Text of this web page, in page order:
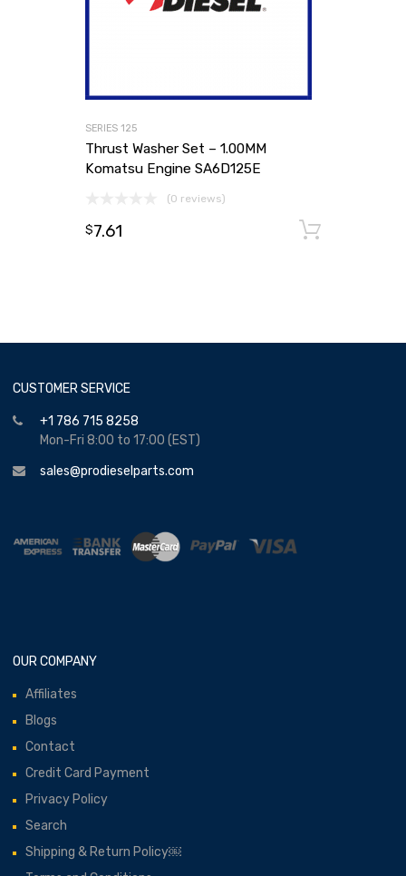
SERIES 125
Thrust Washer Set – 1.00MM
Komatsu Engine SA6D125E
(0 reviews)
$7.61
CUSTOMER SERVICE
+1 786 715 8258
Mon-Fri 8:00 to 17:00 (EST)
sales@prodieselparts.com
OUR COMPANY
Affiliates
Blogs
Contact
Credit Card Payment
Privacy Policy
Search
Shipping & Return Policy￼